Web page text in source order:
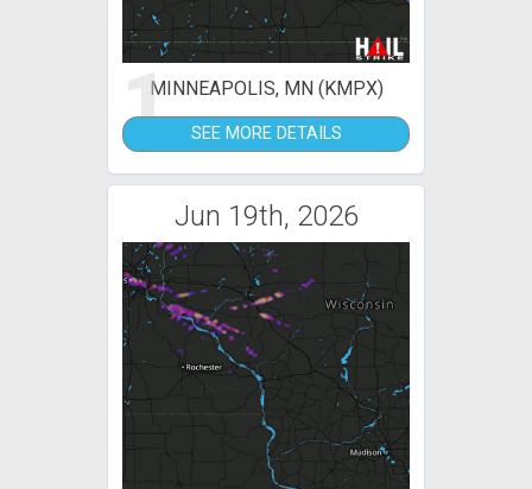
1MINNEAPOLIS, MN (KMPX)
SEE MORE DETAILS
Jun 19th, 2026